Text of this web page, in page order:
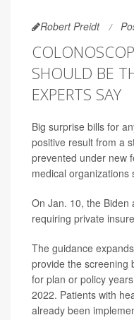
Robert Preidt
SHOULD BE
EXPERTS SAY
Big surprise bills for
positive result from a
prevented under new
medical organizations
On Jan. 10, the Biden
requiring private
The guidance
provide the screening
for plan or policy
2022. Patients with
already been